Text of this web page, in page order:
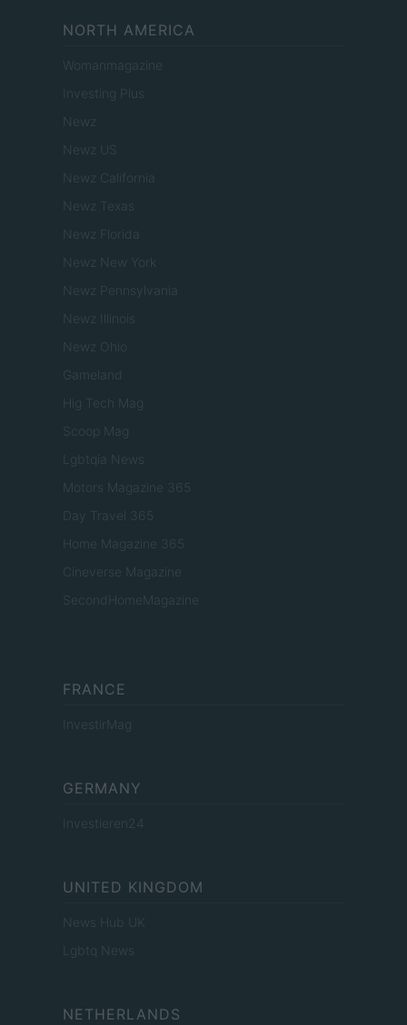
NORTH AMERICA
Womanmagazine
Investing Plus
Newz
Newz US
Newz California
Newz Texas
Newz Florida
Newz New York
Newz Pennsylvania
Newz Illinois
Newz Ohio
Gameland
Hig Tech Mag
Scoop Mag
Lgbtqia News
Motors Magazine 365
Day Travel 365
Home Magazine 365
Cineverse Magazine
SecondHomeMagazine
FRANCE
InvestirMag
GERMANY
Investieren24
UNITED KINGDOM
News Hub UK
Lgbtq News
NETHERLANDS